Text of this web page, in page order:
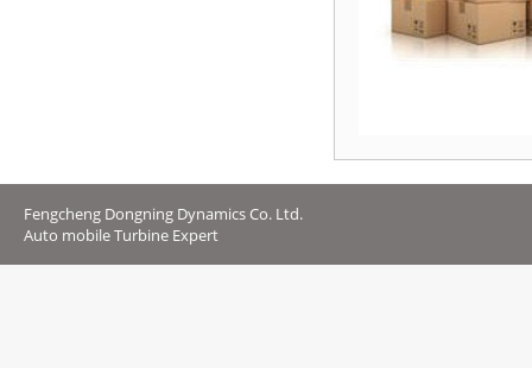
Fengcheng Dongning Dynamics Co. Ltd.
Auto mobile Turbine Expert